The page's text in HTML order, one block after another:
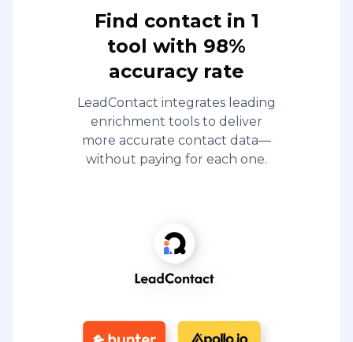
Find contact in 1
tool with 98%
accuracy rate
LeadContact integrates leading
enrichment tools to deliver
more accurate contact data—
without paying for each one.